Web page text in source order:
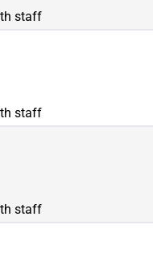
staff
staff
staff